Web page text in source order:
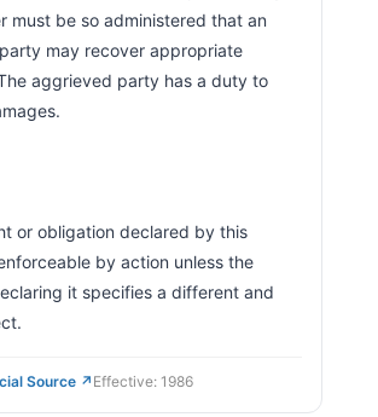
must be so administered that an
may recover appropriate
aggrieved party has a duty to
or obligation declared by this
by action unless the
it specifies a different and
effect.
Source ↗Effective: 1986